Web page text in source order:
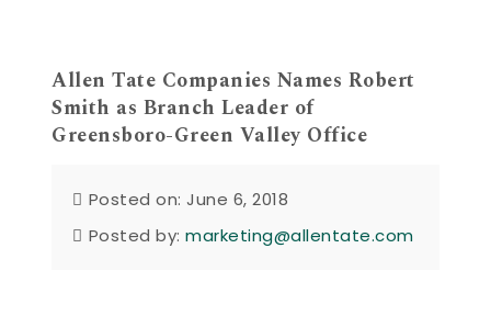
Allen Tate Companies Names Robert
Smith as Branch Leader of
Greensboro-Green Valley Office
Posted on: June 6, 2018
Posted by:marketing@allentate.com